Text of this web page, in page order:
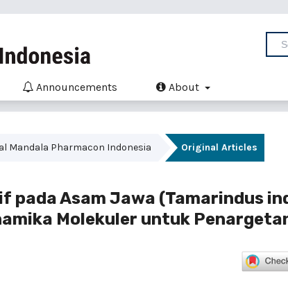
Announcements About
Mandala Pharmacon Indonesia Original Articles
Asam Jawa (Tamarindus
Molekuler untuk